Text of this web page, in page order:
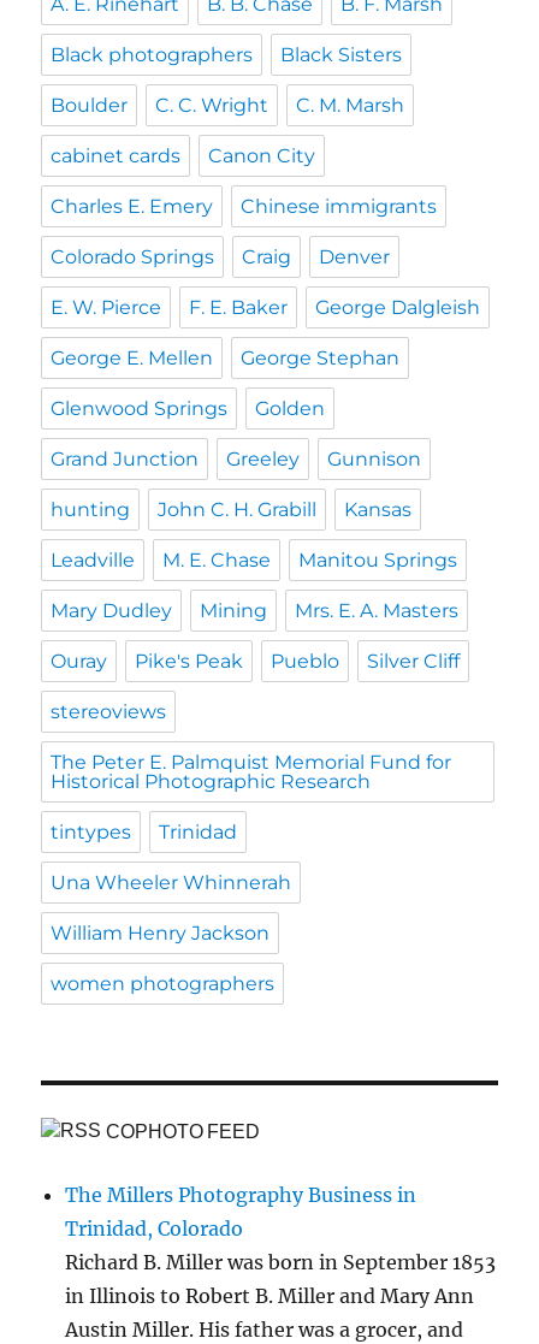
A. E. Rinehart B. B. Chase B. F. Marsh
Black photographers Black Sisters
Boulder C. C. Wright C. M. Marsh
cabinet cards Canon City
Charles E. Emery Chinese immigrants
Colorado Springs Craig Denver
E. W. Pierce F. E. Baker George Dalgleish
George E. Mellen George Stephan
Glenwood Springs Golden
Grand Junction Greeley Gunnison
hunting John C. H. Grabill Kansas
Leadville M. E. Chase Manitou Springs
Mary Dudley Mining Mrs. E. A. Masters
Ouray Pike's Peak Pueblo Silver Cliff
stereoviews
The Peter E. Palmquist Memorial Fund for
Historical Photographic Research
tintypes Trinidad
Una Wheeler Whinnerah
William Henry Jackson
women photographers
COPHOTO FEED
The Millers Photography Business in
Trinidad, Colorado
Richard B. Miller was born in September 1853
in Illinois to Robert B. Miller and Mary Ann
Austin Miller. His father was a grocer, and